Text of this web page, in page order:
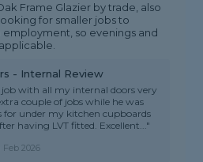
Frame Glazier by trade, also
for smaller jobs to
so evenings and
- Internal Review
with all my internal doors very
couple of jobs while he was
under my kitchen cupboards
having LVT fitted. Excellent..."
Feb 2026